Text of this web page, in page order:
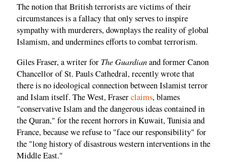
The notion that British terrorists are victims of their
circumstances is a fallacy that only serves to inspire
sympathy with murderers, downplays the reality of global
Islamism, and undermines efforts to combat terrorism.
Giles Fraser, a writer for The Guardianand former Canon
Chancellor of St. Pauls Cathedral, recently wrote that
there is no ideological connection between Islamist terror
and Islam itself. The West, Fraserclaims, blames
"conservative Islam and the dangerous ideas contained in
the Quran," for the recent horrors in Kuwait, Tunisia and
France, because we refuse to "face our responsibility" for
the "long history of disastrous western interventions in the
Middle East."